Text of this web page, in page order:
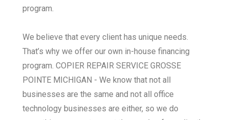
program.
We believe that every client has unique needs.
That’s why we offer our own in-house financing
program. COPIER REPAIR SERVICE GROSSE
POINTE MICHIGAN - We know that not all
businesses are the same and not all office
technology businesses are either, so we do